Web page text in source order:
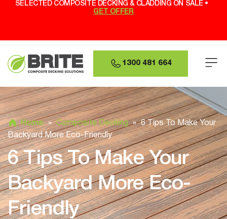
SELECTED COMPOSITE DECKING & CLADDING ON SALE •
GET OFFER
1300 481 664
Home » Composite Decking » 6 Tips To Make Your
Backyard More Eco-Friendly
6 Tips To Make Your
Backyard More Eco-
Friendly